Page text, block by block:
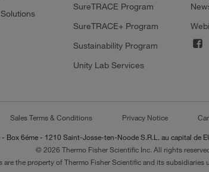
SureTRACE Program
SureTRACE+ Program
Sustainability Program
Unity Lab Services
Sales Terms & Conditions Privacy Notice
Box 6éme - 1210 Saint-Josse-ten-Noode S.R.L. au capital de
© 2026 Thermo Fisher Scientific Inc. All rights
are the property of Thermo Fisher Scientific and its subsidiaries